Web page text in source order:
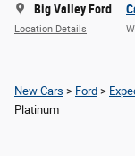
Big Valley Ford
Location Details
New Cars > Ford >
Platinum